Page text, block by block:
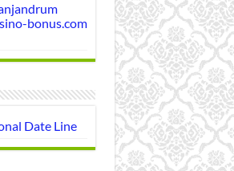
bonus.com
Date Line